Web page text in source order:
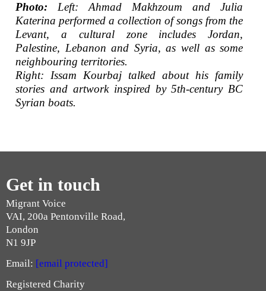
Photo: Left: Ahmad Makhzoum and Julia
Katerina performed a collection of songs from the
Levant, a cultural zone includes Jordan,
Palestine, Lebanon and Syria, as well as some
neighbouring territories.
Right: Issam Kourbaj talked about his family
stories and artwork inspired by 5th-century BC
Syrian boats.
Get in touch
Migrant Voice
VAI, 200a Pentonville Road,
London
N1 9JP
Email: [email protected]
Registered Charity